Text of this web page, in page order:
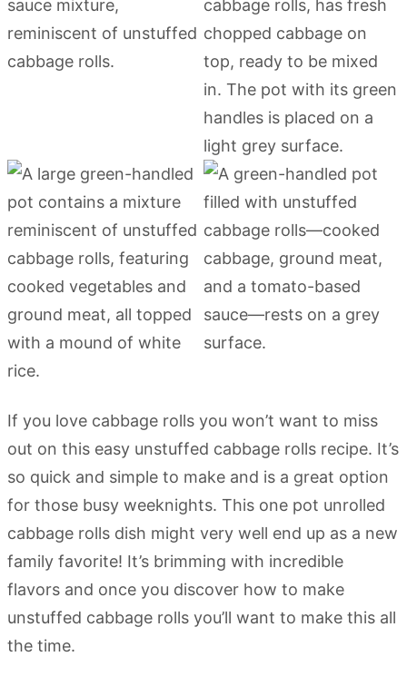
If you love cabbage rolls you won’t want to miss
out on this easy unstuffed cabbage rolls recipe. It’s
so quick and simple to make and is a great option
for those busy weeknights. This one pot unrolled
cabbage rolls dish might very well end up as a new
family favorite! It’s brimming with incredible
flavors and once you discover how to make
unstuffed cabbage rolls you’ll want to make this all
the time.